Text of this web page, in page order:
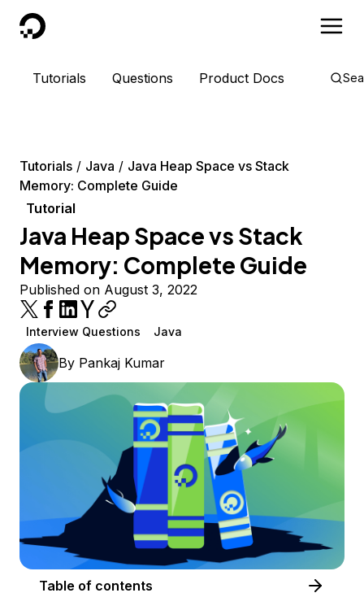
DigitalOcean
Tutorials Questions Product Docs
Tutorials Java
Java Heap Space vs Stack
Memory: Complete Guide
Tutorial
Java Heap Space vs Stack
Memory: Complete Guide
Published on August 3, 2022
Interview Questions Java
By Pankaj Kumar
Table of contents